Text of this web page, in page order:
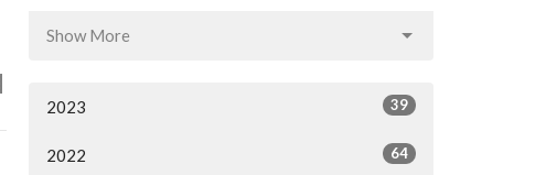
Show More
2023 39
2022 64